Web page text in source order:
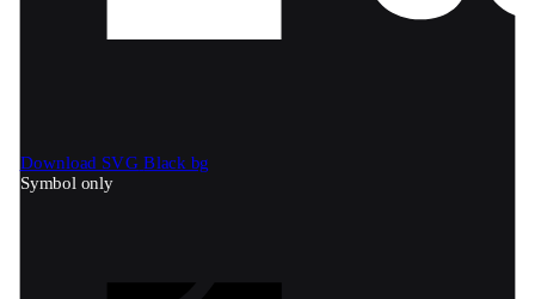
Download SVG Black bg
Symbol only